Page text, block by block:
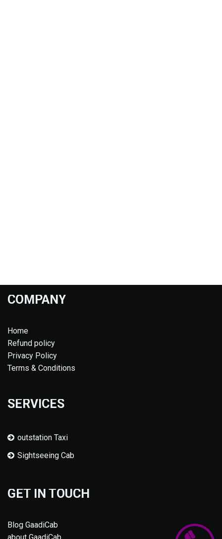
COMPANY
Home
Refund policy
Privacy Policy
Terms & Conditions
SERVICES
outstation Taxi
Sightseeing Cab
GET IN TOUCH
Blog GaadiCab